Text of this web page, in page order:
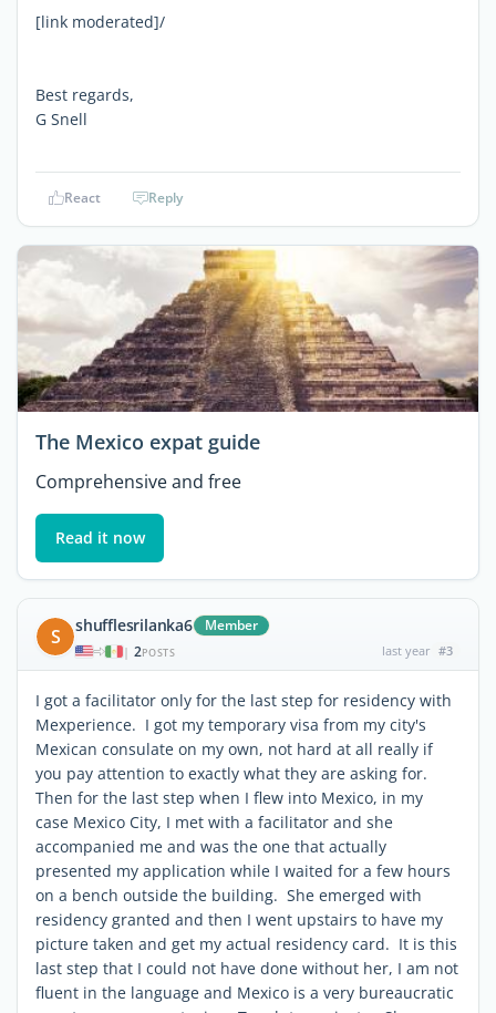
[link moderated]/
Best regards,
G Snell
React Reply
The Mexico expat guide
Comprehensive and free
Read it now
S shufflesrilanka6 Member
| 2POSTS last year #3
I got a facilitator only for the last step for residency with
Mexperience. I got my temporary visa from my city's
Mexican consulate on my own, not hard at all really if
you pay attention to exactly what they are asking for.
Then for the last step when I flew into Mexico, in my
case Mexico City, I met with a facilitator and she
accompanied me and was the one that actually
presented my application while I waited for a few hours
on a bench outside the building. She emerged with
residency granted and then I went upstairs to have my
picture taken and get my actual residency card. It is this
last step that I could not have done without her, I am not
fluent in the language and Mexico is a very bureaucratic